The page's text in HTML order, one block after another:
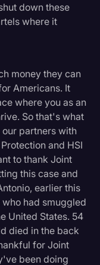
down these
where it
money they can
Americans. It
where you as an
So that's what
partners with
and HSI
to thank Joint
this case and
earlier this
had smuggled
United States. 54
died in the back
for Joint
been doing